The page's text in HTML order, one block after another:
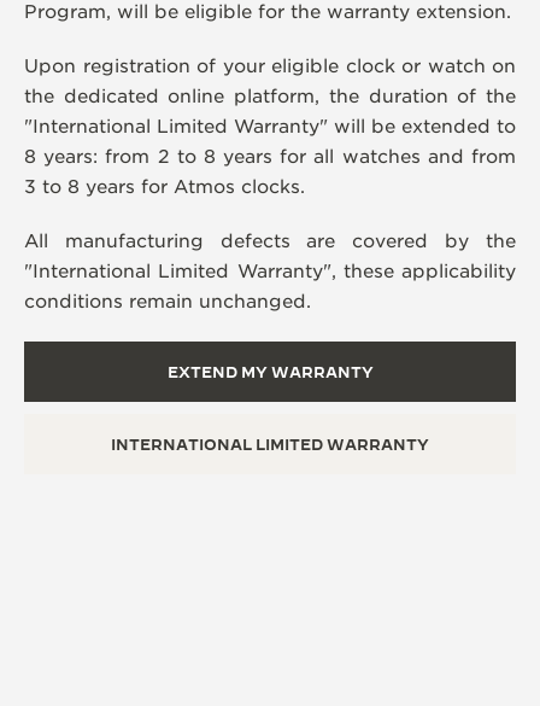
Program, will be eligible for the warranty extension.
Upon registration of your eligible clock or watch on
the dedicated online platform, the duration of the
"International Limited Warranty" will be extended to
8 years: from 2 to 8 years for all watches and from
3 to 8 years for Atmos clocks.
All manufacturing defects are covered by the
"International Limited Warranty", these applicability
conditions remain unchanged.
EXTEND MY WARRANTY
INTERNATIONAL LIMITED WARRANTY